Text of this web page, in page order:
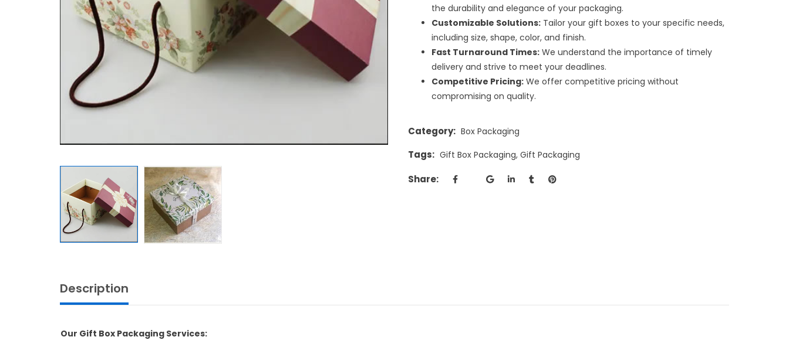
the durability and elegance of your packaging.
Customizable Solutions:Tailor your gift boxes to your specific needs,
including size, shape, color, and finish.
Fast Turnaround Times:We understand the importance of timely
delivery and strive to meet your deadlines.
Competitive Pricing:We offer competitive pricing without
compromising on quality.
Category: Box Packaging
Tags: Gift Box Packaging, Gift Packaging
Share:
Description
Our Gift Box Packaging Services: